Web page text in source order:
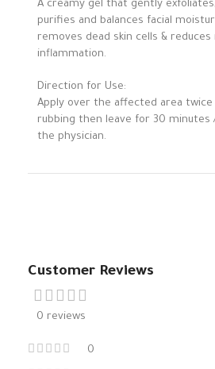
A creamy gel that gently
purifies and balances facial
removes dead skin cells & reduces
inflammation.
Direction for Use:
Apply over the affected area twice
rubbing then leave for 30 minutes
the physician.
Customer Reviews
0 reviews
0